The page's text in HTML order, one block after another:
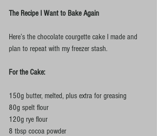
The Recipe I Want to Bake Again
Here’s the chocolate courgette cake I made and
plan to repeat with my freezer stash.
For the Cake:
150g butter, melted, plus extra for greasing
80g spelt flour
120g rye flour
8 tbsp cocoa powder